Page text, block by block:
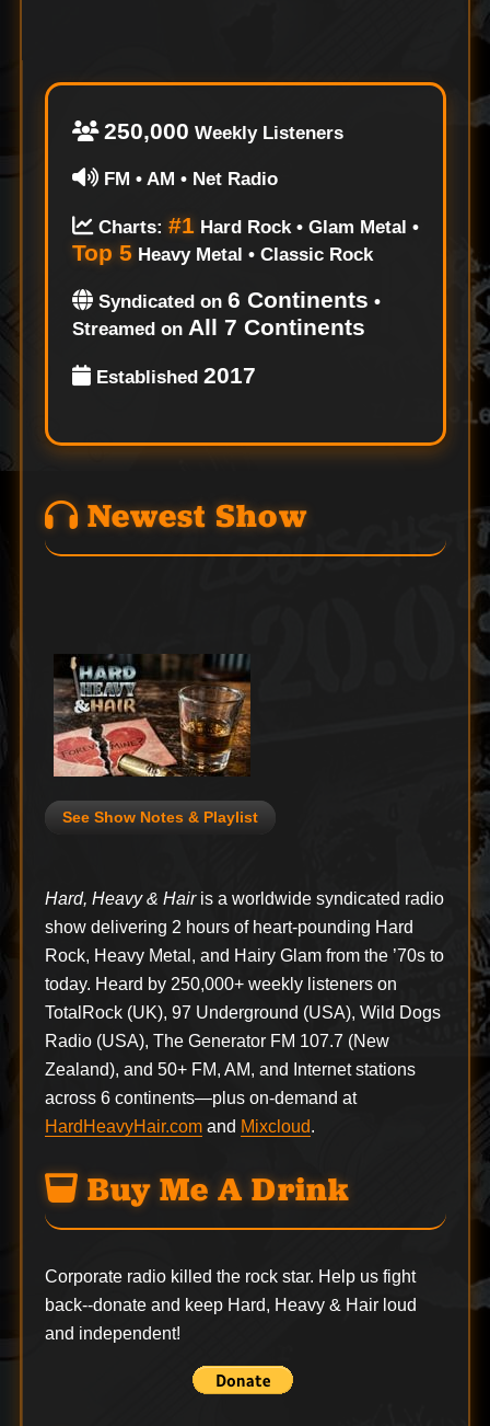
250,000 Weekly Listeners
FM • AM • Net Radio
Charts: #1Hard Rock • Glam Metal •
Top 5 Heavy Metal • Classic Rock
Syndicated on 6 Continents •
Streamed on All 7 Continents
Established 2017
Newest Show
See Show Notes & Playlist
Hard, Heavy & Hairis a worldwide syndicated radio
show delivering 2 hours of heart-pounding Hard
Rock, Heavy Metal, and Hairy Glam from the ’70s to
today. Heard by 250,000+ weekly listeners on
TotalRock (UK), 97 Underground (USA), Wild Dogs
Radio (USA), The Generator FM 107.7 (New
Zealand), and 50+ FM, AM, and Internet stations
across 6 continents—plus on-demand at
HardHeavyHair.comand Mixcloud.
Buy Me A Drink
Corporate radio killed the rock star. Help us fight
back--donateand keep Hard, Heavy & Hair loud
and independent!